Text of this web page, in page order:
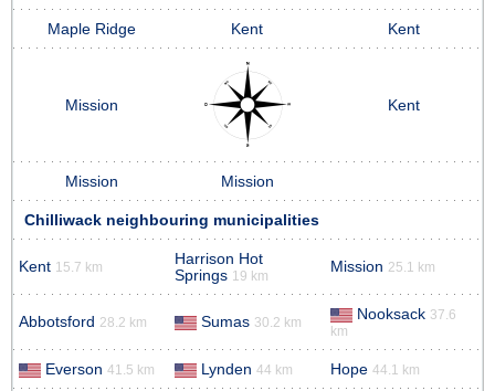
Maple Ridge Kent Kent
Mission Kent
Mission Mission
Chilliwack neighbouring municipalities
Kent 15.7 km
Harrison Hot
Springs 19 km
Mission 25.1 km
Abbotsford 28.2 km Sumas 30.2 km Nooksack 37.6
km
Everson 41.5 km Lynden 44 km Hope 44.1 km